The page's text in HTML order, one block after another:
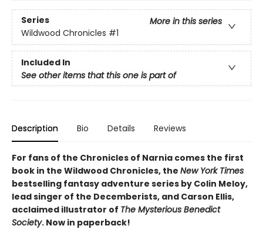
Series
More in this series
Wildwood Chronicles #1
Included In
See other items that this one is part of
Description Bio Details Reviews
For fans of the Chronicles of Narnia comes the first
book in the Wildwood Chronicles, the New York Times
bestselling fantasy adventure series by Colin Meloy,
lead singer of the Decemberists, and Carson Ellis,
acclaimed illustrator of The Mysterious Benedict
Society. Now in paperback!